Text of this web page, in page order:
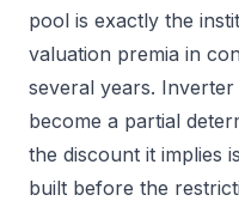
pool is exactly the
valuation premia in
several years.
become a partial
the discount it implies
built before the